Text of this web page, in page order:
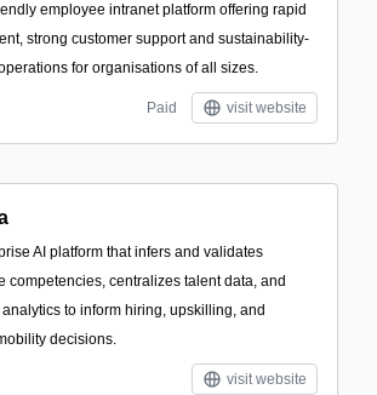
employee intranet platform offering rapid
strong customer support and sustainability-
for organisations of all sizes.
Paid visit website
AI platform that infers and validates
competencies, centralizes talent data, and
to inform hiring, upskilling, and
decisions.
visit website